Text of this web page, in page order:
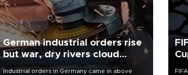
German industrial orders rise
but war, dry rivers cloud
outlook
Industrial orders in Germany came in above